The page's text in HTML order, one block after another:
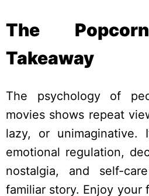
The
Takeaway
The psychology of
movies shows repeat
lazy, or
emotional regulation,
nostalgia, and self-
familiar story. Enjoy